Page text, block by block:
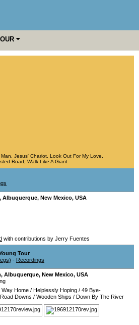
Jesus' Chariot Look Out For My Love
Road Walk Like A Giant
, Albuquerque, New Mexico, USA
with contributions by Jerry Fuentes
Tour
- Recordings
, Albuquerque, New Mexico, USA
Way Home / Helplessly Hoping / 49 Bye-
Downs / Wooden Ships / Down By The River